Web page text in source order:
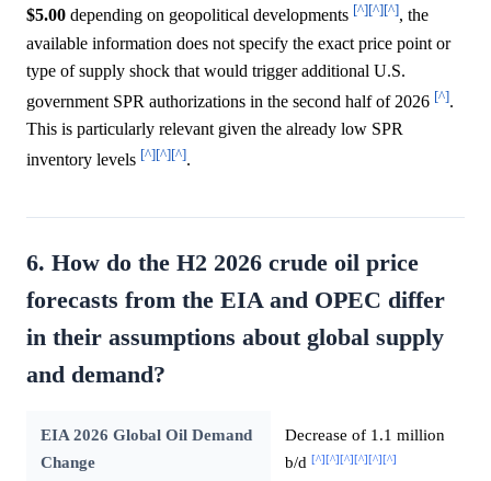
$5.00 depending on geopolitical developments [^][^][^], the
available information does not specify the exact price point or
type of supply shock that would trigger additional U.S.
government SPR authorizations in the second half of 2026 [^].
This is particularly relevant given the already low SPR
inventory levels [^][^][^].
6. How do the H2 2026 crude oil price
forecasts from the EIA and OPEC differ
in their assumptions about global supply
and demand?
EIA 2026 Global Oil Demand
Change
Decrease of 1.1 million
b/d [^][^][^][^][^][^]